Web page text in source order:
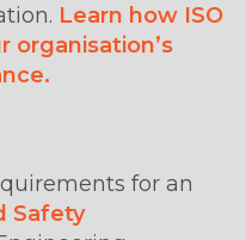
Learn how ISO
organisation’s
for an
Safety